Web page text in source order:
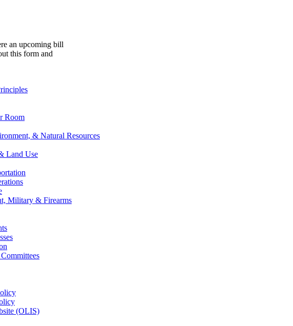
an upcoming bill
this form and
Room
& Natural Resources
Land Use
Military & Firearms
(OLIS)